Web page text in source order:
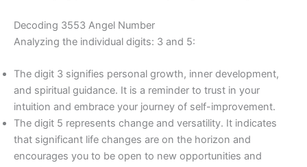
Decoding 3553 Angel Number
Analyzing the individual digits: 3 and 5:
The digit 3 signifies personal growth, inner development,
and spiritual guidance. It is a reminder to trust in your
intuition and embrace your journey of self-improvement.
The digit 5 represents change and versatility. It indicates
that significant life changes are on the horizon and
encourages you to be open to new opportunities and